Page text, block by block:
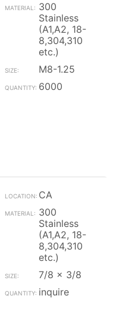
300
Stainless
(A1,A2, 18-
8,304,310
etc.)
M8-1.25
6000
CA
300
Stainless
(A1,A2, 18-
8,304,310
etc.)
7/8 x 3/8
inquire